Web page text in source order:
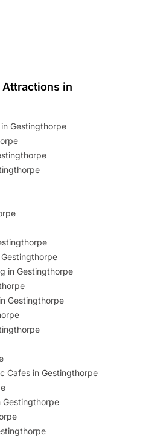
in
Gestingthorpe
in Gestingthorpe
Gestingthorpe
Cafes in Gestingthorpe
Gestingthorpe